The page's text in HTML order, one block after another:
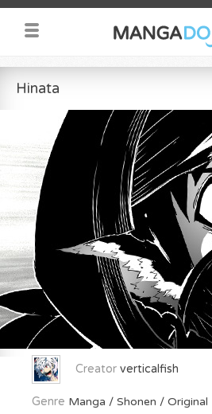
Hinata
Creator verticalfish
Genre Manga / Shonen / Original